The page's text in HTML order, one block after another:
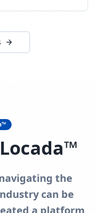
the
can be
a platform